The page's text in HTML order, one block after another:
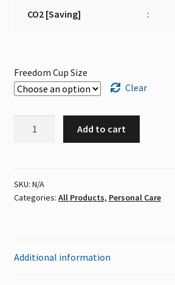
CO2 [Saving] :
Freedom Cup Size
Clear
Add to cart
SKU: N/A
Categories: All Products, Personal Care
Additional information